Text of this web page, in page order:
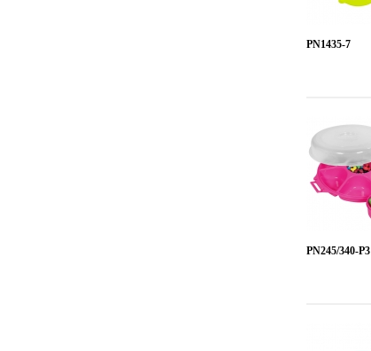
PN1435-7
PN245/340-P3